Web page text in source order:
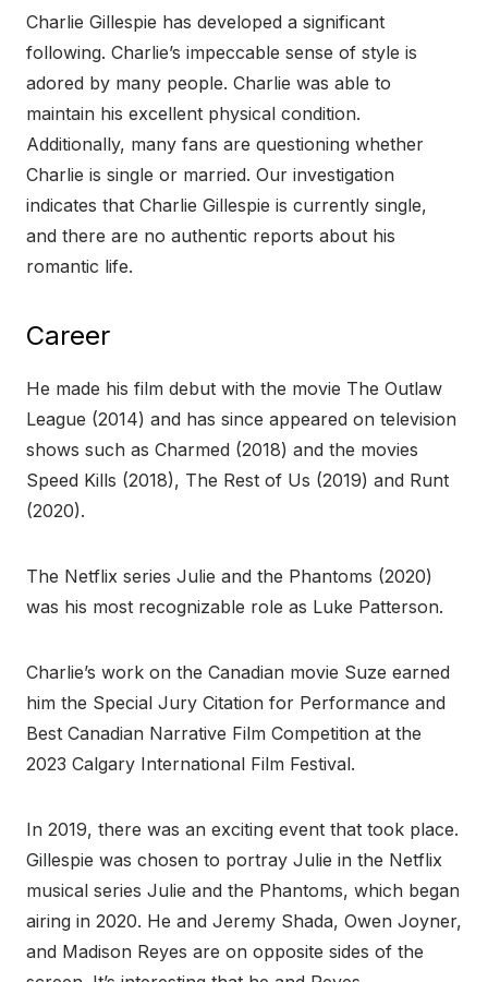
Charlie Gillespie has developed a significant
following. Charlie’s impeccable sense of style is
adored by many people. Charlie was able to
maintain his excellent physical condition.
Additionally, many fans are questioning whether
Charlie is single or married. Our investigation
indicates that Charlie Gillespie is currently single,
and there are no authentic reports about his
romantic life.
Career
He made his film debut with the movie The Outlaw
League (2014) and has since appeared on television
shows such as Charmed (2018) and the movies
Speed Kills (2018), The Rest of Us (2019) and Runt
(2020).
The Netflix series Julie and the Phantoms (2020)
was his most recognizable role as Luke Patterson.
Charlie’s work on the Canadian movie Suze earned
him the Special Jury Citation for Performance and
Best Canadian Narrative Film Competition at the
2023 Calgary International Film Festival.
In 2019, there was an exciting event that took place.
Gillespie was chosen to portray Julie in the Netflix
musical series Julie and the Phantoms, which began
airing in 2020. He and Jeremy Shada, Owen Joyner,
and Madison Reyes are on opposite sides of the